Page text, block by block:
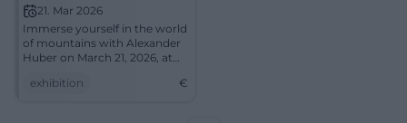
21. Mar 2026
Immerse yourself in the world
of mountains with Alexander
Huber on March 21, 2026, at
exhibition
€